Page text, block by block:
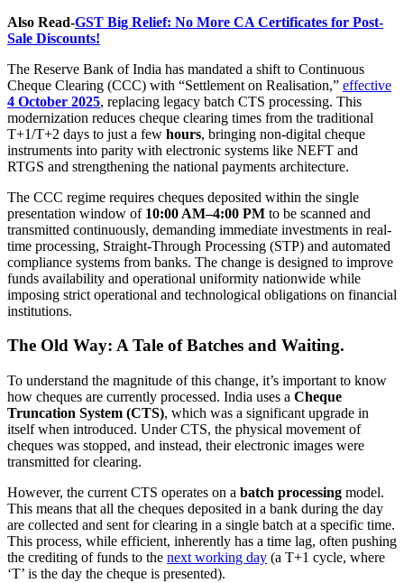
Also Read-GST Big Relief: No More CA Certificates for Post-
Sale Discounts!
The Reserve Bank of India has mandated a shift to Continuous
Cheque Clearing (CCC) with “Settlement on Realisation,” effective
4 October 2025, replacing legacy batch CTS processing. This
modernization reduces cheque clearing times from the traditional
T+1/T+2 days to just a few hours, bringing non-digital cheque
instruments into parity with electronic systems like NEFT and
RTGS and strengthening the national payments architecture.
The CCC regime requires cheques deposited within the single
presentation window of 10:00 AM–4:00 PM to be scanned and
transmitted continuously, demanding immediate investments in real-
time processing, Straight-Through Processing (STP) and automated
compliance systems from banks. The change is designed to improve
funds availability and operational uniformity nationwide while
imposing strict operational and technological obligations on financial
institutions.
The Old Way: A Tale of Batches and Waiting.
To understand the magnitude of this change, it’s important to know
how cheques are currently processed. India uses a Cheque
Truncation System (CTS), which was a significant upgrade in
itself when introduced. Under CTS, the physical movement of
cheques was stopped, and instead, their electronic images were
transmitted for clearing.
However, the current CTS operates on a batch processing model.
This means that all the cheques deposited in a bank during the day
are collected and sent for clearing in a single batch at a specific time.
This process, while efficient, inherently has a time lag, often pushing
the crediting of funds to the next working day (a T+1 cycle, where
‘T’ is the day the cheque is presented).